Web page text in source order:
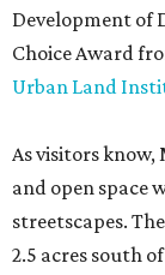
Development of
Choice Award
Urban Land
As visitors
and open space
streetscapes.
2.5 acres south